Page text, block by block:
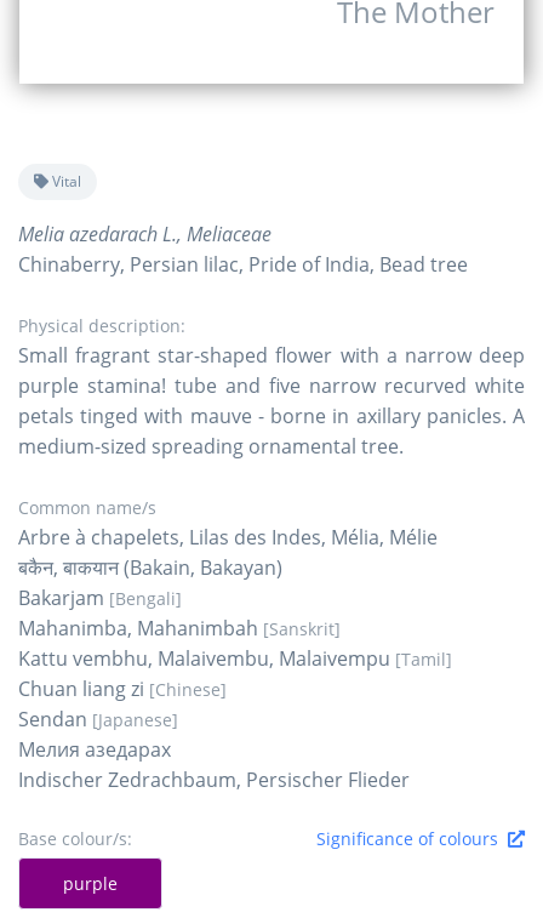
The Mother
Vital
Melia azedarach L., Meliaceae
Chinaberry, Persian lilac, Pride of India, Bead tree
Physical description:
Small fragrant star-shaped flower with a narrow deep
purple stamina! tube and five narrow recurved white
petals tinged with mauve - borne in axillary panicles. A
medium-sized spreading ornamental tree.
Common name/s
Arbre à chapelets, Lilas des Indes, Mélia, Mélie
बकैन, बाकयान (Bakain, Bakayan)
Bakarjam [Bengali]
Mahanimba, Mahanimbah [Sanskrit]
Kattu vembhu, Malaivembu, Malaivempu [Tamil]
Chuan liang zi [Chinese]
Sendan [Japanese]
Мелия азедарах
Indischer Zedrachbaum, Persischer Flieder
Base colour/s:
Significance of colours
purple